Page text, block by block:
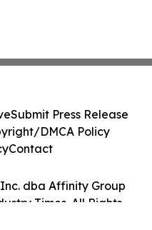
dba Affinity Group
Times. All Rights
Submit Press Release
DMCA Policy
Contact